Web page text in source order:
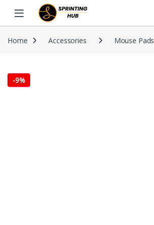
Skip to navigation
Skip to content
Home Accessories Mouse Pads
-9%